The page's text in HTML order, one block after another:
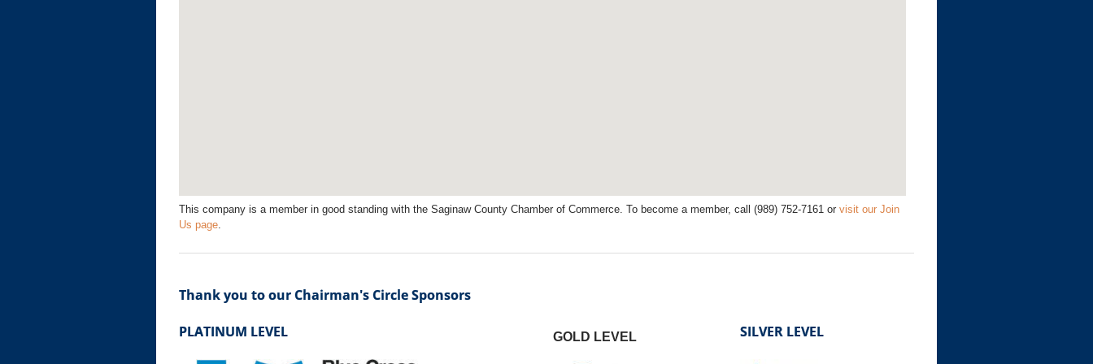
This company is a member in good standing with the Saginaw County Chamber of Commerce. To become a member, call (989) 752-7161 or visit our Join
Us page
Thank you to our Chairman's Circle Sponsors
PLATINUM LEVEL GOLD LEVEL SILVER LEVEL